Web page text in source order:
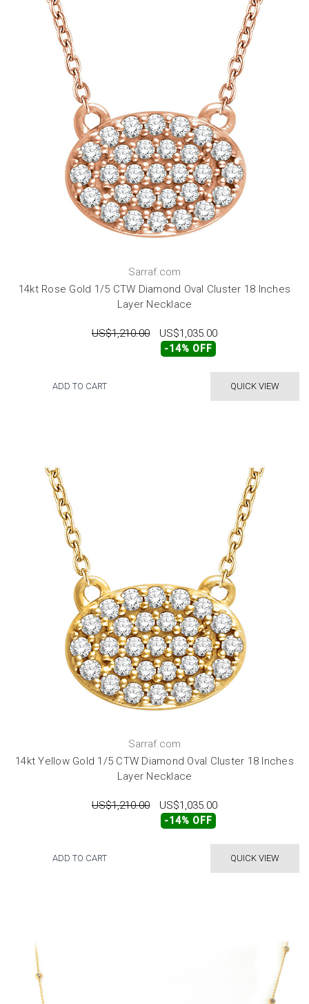
Sarraf.com
14kt Rose Gold 1/5 CTW Diamond Oval Cluster 18 Inches
Layer Necklace
US$1,210.00 US$1,035.00
-14% OFF
QUICK VIEW
ADD TO CART
Sarraf.com
14kt Yellow Gold 1/5 CTW Diamond Oval Cluster 18 Inches
Layer Necklace
US$1,210.00 US$1,035.00
-14% OFF
QUICK VIEW
ADD TO CART